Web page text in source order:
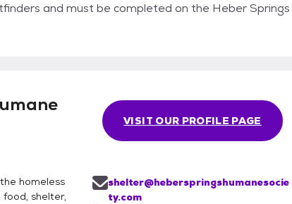
and must be completed on the Heber Springs
homeless
shelter,
VISIT OUR PROFILE PAGE
shelter@heberspringshumanesocie
ty.com